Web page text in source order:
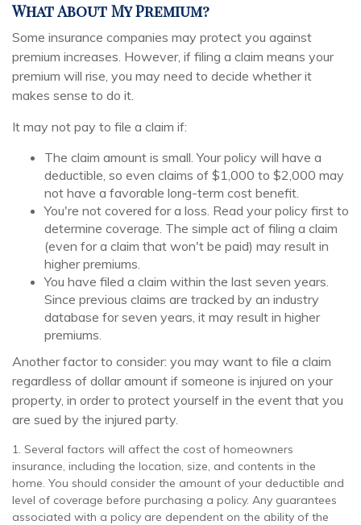
What About My Premium?
Some insurance companies may protect you against
premium increases. However, if filing a claim means your
premium will rise, you may need to decide whether it
makes sense to do it.
It may not pay to file a claim if:
The claim amount is small. Your policy will have a
deductible, so even claims of $1,000 to $2,000 may
not have a favorable long-term cost benefit.
You're not covered for a loss. Read your policy first to
determine coverage. The simple act of filing a claim
(even for a claim that won't be paid) may result in
higher premiums.
You have filed a claim within the last seven years.
Since previous claims are tracked by an industry
database for seven years, it may result in higher
premiums.
Another factor to consider: you may want to file a claim
regardless of dollar amount if someone is injured on your
property, in order to protect yourself in the event that you
are sued by the injured party.
1. Several factors will affect the cost of homeowners
insurance, including the location, size, and contents in the
home. You should consider the amount of your deductible and
level of coverage before purchasing a policy. Any guarantees
associated with a policy are dependent on the ability of the